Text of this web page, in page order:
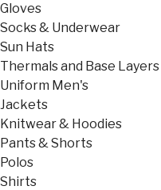
Gloves
Socks & Underwear
Sun Hats
Thermals and Base Layers
Uniform Men's
Jackets
Knitwear & Hoodies
Pants & Shorts
Polos
Shirts